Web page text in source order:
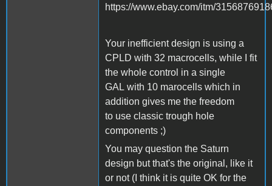
https://www.ebay.com/itm/
Your inefficient design is using a
CPLD with 32 macrocells, while I fit
the whole control in a single
GAL with 10 marocells which in
addition gives me the freedom
to use classic trough hole
components ;)
You may question the Saturn
design but that's the original, like it
or not (I think it is quite OK for the